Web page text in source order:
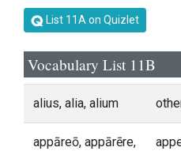
List 11A on Quizlet
Vocabulary List 11B
alius, alia, alium
appāreō, appārēre,